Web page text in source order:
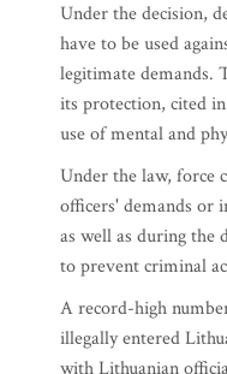
Under the decision,
have to be used
legitimate demands.
its protection, cited
use of mental and
Under the law, force
officers' demands or
as well as during the
to prevent criminal
A record-high
illegally entered
with Lithuanian